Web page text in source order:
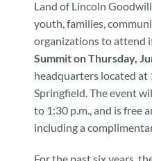
Locations
Donate
Shop
Land of Lincoln
youth, families,
organizations to attend
Summit on Thursday,
headquarters located
Springfield. The event
to 1:30 p.m., and is free
including a
For the past six years,